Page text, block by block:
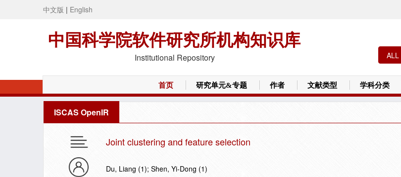
中文版 | English
中国科学院软件研究所机构知识库
Institutional Repository
首页 研究单元&专题 作者 文献类型 学科分类
ISCAS OpenIR
Joint clustering and feature selection
Du, Liang (1); Shen, Yi-Dong (1)